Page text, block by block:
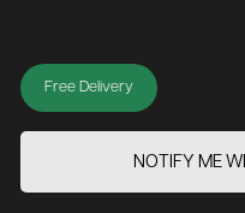
Free Delivery
NOTIFY ME